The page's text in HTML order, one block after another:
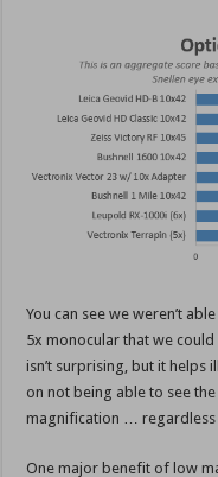
You can see we weren’t
5x monocular that we
isn’t surprising, but it helps
on not being able to see
magnification …
One major benefit of low